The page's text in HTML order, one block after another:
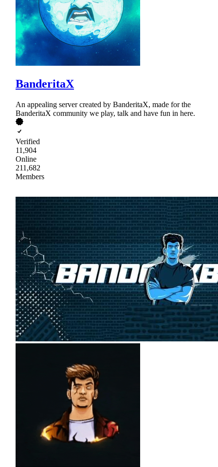
BanderitaX
An appealing server created by BanderitaX, made for the
BanderitaX community we play, talk and have fun in here.
Verified
11,904
Online
211,682
Members